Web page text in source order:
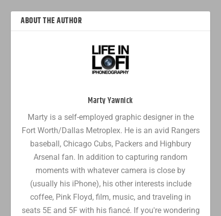
ABOUT THE AUTHOR
Marty Yawnick
Marty is a self-employed graphic designer in the
Fort Worth/Dallas Metroplex. He is an avid Rangers
baseball, Chicago Cubs, Packers and Highbury
Arsenal fan. In addition to capturing random
moments with whatever camera is close by
(usually his iPhone), his other interests include
coffee, Pink Floyd, film, music, and traveling in
seats 5E and 5F with his fiancé. If you're wondering